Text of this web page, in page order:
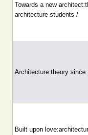
Towards a new
architecture students /
Architecture theory since
Built upon